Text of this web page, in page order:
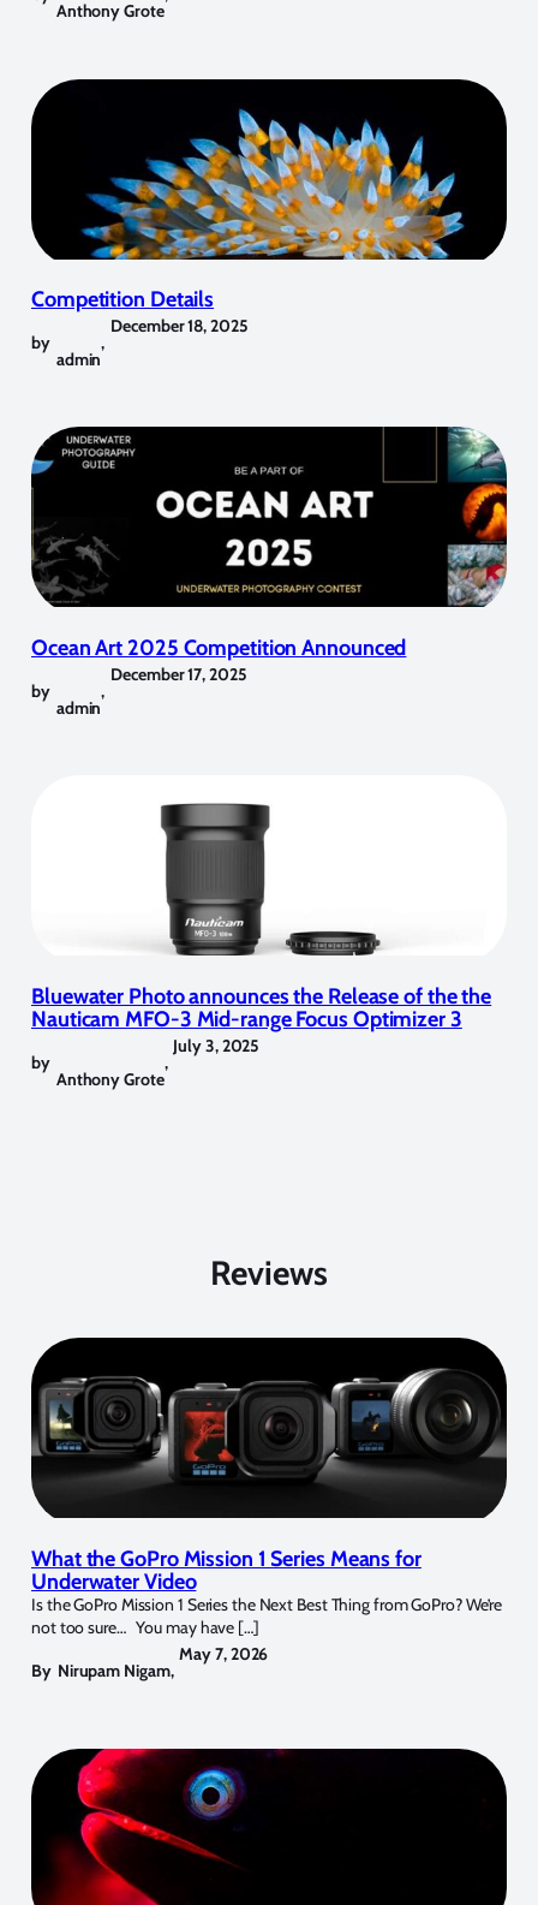
Anthony Grote
Competition Details
by
admin
,
December 18, 2025
Ocean Art 2025 Competition Announced
by
admin
,
December 17, 2025
Bluewater Photo announces the Release of the the
Nauticam MFO-3 Mid-range Focus Optimizer 3
by
Anthony Grote
,
July 3, 2025
Reviews
What the GoPro Mission 1 Series Means for
Underwater Video
Is the GoPro Mission 1 Series the Next Best Thing from GoPro? We’re
not too sure… You may have […]
By Nirupam Nigam,
May 7, 2026